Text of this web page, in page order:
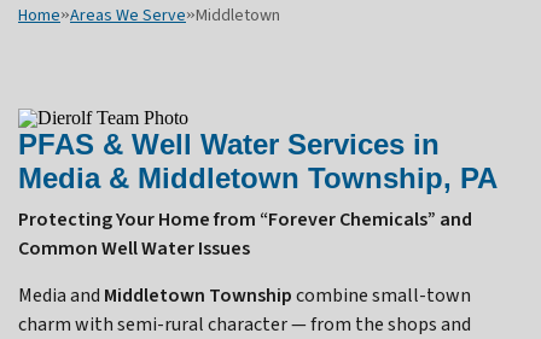
Home»Areas We Serve»Middletown
PFAS & Well Water Services in
Media & Middletown Township, PA
Protecting Your Home from “Forever Chemicals” and
Common Well Water Issues
Media and Middletown Townshipcombine small-town
charm with semi-rural character — from the shops and